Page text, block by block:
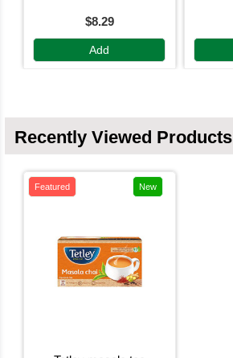
$8.29
Add
Recently Viewed Products
Featured New